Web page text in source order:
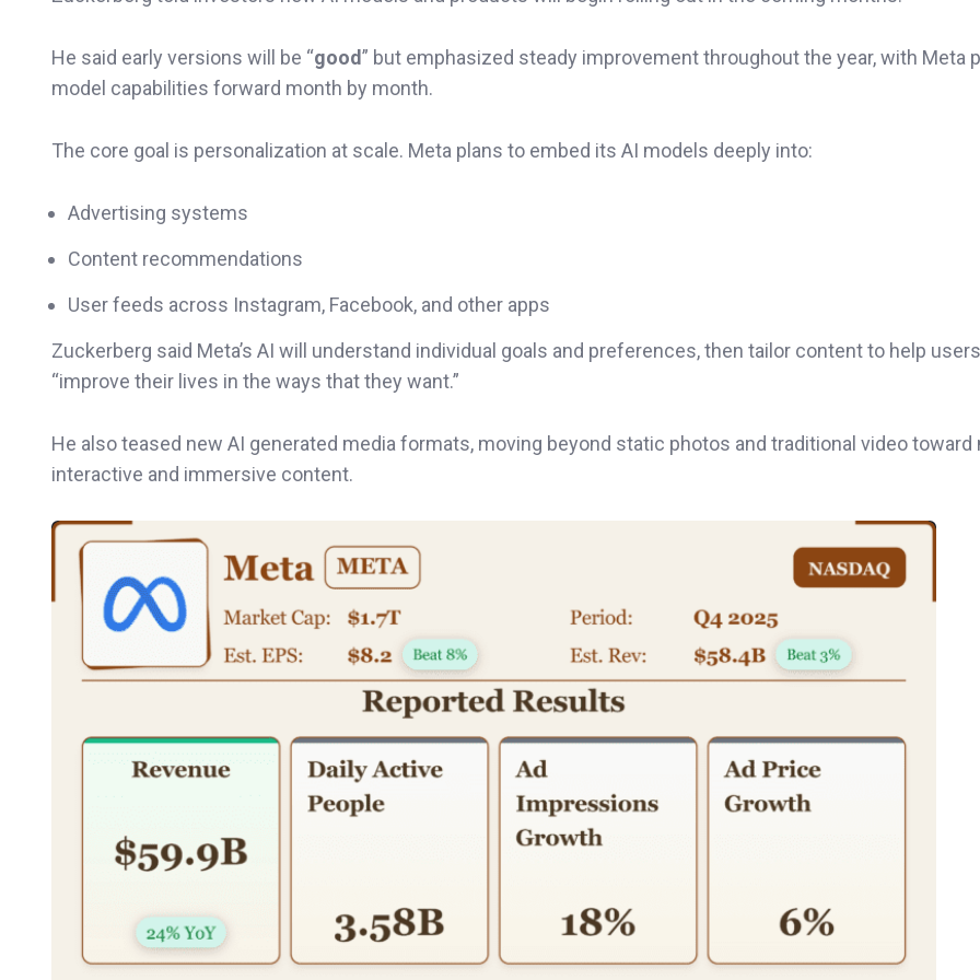
He said early versions will be “good” but emphasized steady improvement throughout the year, with Meta
model capabilities forward month by month.
The core goal is personalization at scale. Meta plans to embed its AI models deeply into:
Advertising systems
Content recommendations
User feeds across Instagram, Facebook, and other apps
Zuckerberg said Meta’s AI will understand individual goals and preferences, then tailor content to help users
“improve their lives in the ways that they want.”
He also teased new AI generated media formats, moving beyond static photos and traditional video toward
interactive and immersive content.